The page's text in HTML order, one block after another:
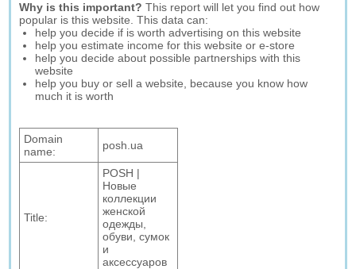
Why is this important? This report will let you find out how
popular is this website. This data can:
help you decide if is worth advertising on this website
help you estimate income for this website or e-store
help you decide about possible partnerships with this
website
help you buy or sell a website, because you know how
much it is worth
Domain
name:
posh.ua
Title:
POSH |
Новые
коллекции
женской
одежды,
обуви, сумок
и
аксессуаров